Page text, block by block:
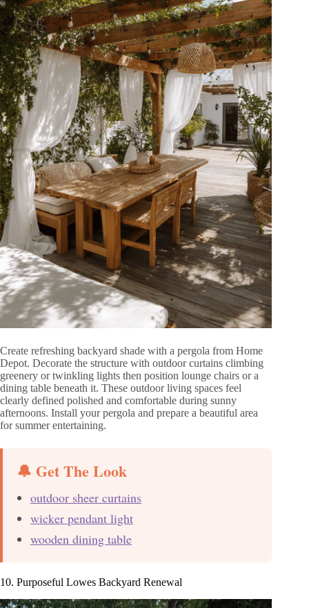
Create refreshing backyard shade with a pergola from Home
Depot. Decorate the structure with outdoor curtains climbing
greenery or twinkling lights then position lounge chairs or a
dining table beneath it. These outdoor living spaces feel
clearly defined polished and comfortable during sunny
afternoons. Install your pergola and prepare a beautiful area
for summer entertaining.
🔔 Get The Look
outdoor sheer curtains
wicker pendant light
wooden dining table
10. Purposeful Lowes Backyard Renewal